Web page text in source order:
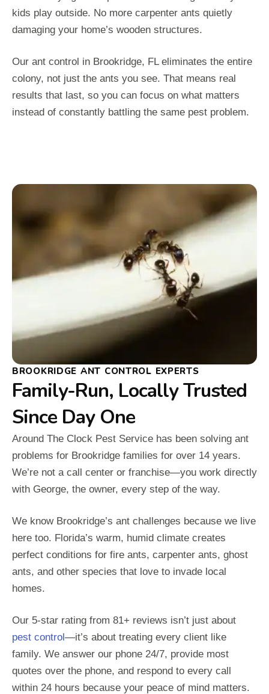
kids play outside. No more carpenter ants quietly
damaging your home’s wooden structures.
Our ant control in Brookridge, FL eliminates the entire
colony, not just the ants you see. That means real
results that last, so you can focus on what matters
instead of constantly battling the same pest problem.
BROOKRIDGE ANT CONTROL EXPERTS
Family-Run, Locally Trusted
Since Day One
Around The Clock Pest Service has been solving ant
problems for Brookridge families for over 14 years.
We’re not a call center or franchise—you work directly
with George, the owner, every step of the way.
We know Brookridge’s ant challenges because we live
here too. Florida’s warm, humid climate creates
perfect conditions for fire ants, carpenter ants, ghost
ants, and other species that love to invade local
homes.
Our 5-star rating from 81+ reviews isn’t just about
pest control—it’s about treating every client like
family. We answer our phone 24/7, provide most
quotes over the phone, and respond to every call
within 24 hours because your peace of mind matters.